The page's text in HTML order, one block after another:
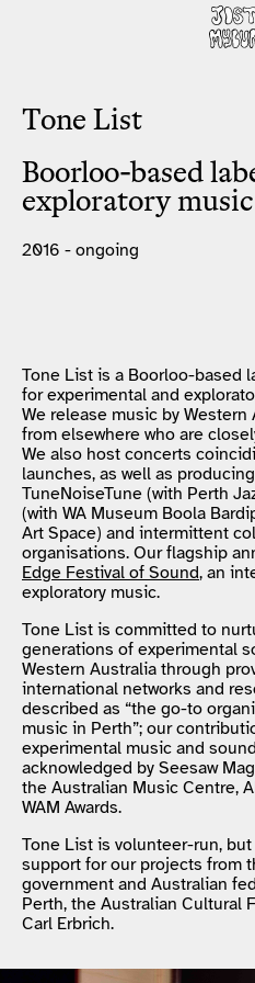
Tone List
Boorloo-based
exploratory music
2016 - ongoing
Tone List is a Boorloo-based
for experimental and
We release music by
from elsewhere who are
We also host concerts
launches, as well as
TuneNoiseTune (with Perth
(with WA Museum Boola
Art Space) and intermittent
organisations. Our flagship
Edge Festival of Sound, an
exploratory music.
Tone List is committed to
generations of experimental
Western Australia through
international networks and
described as “the go-to
music in Perth”; our
experimental music and
acknowledged by Seesaw
the Australian Music Centre,
WAM Awards.
Tone List is volunteer-run,
support for our projects from
government and Australian
Perth, the Australian Cultural
Carl Erbrich.